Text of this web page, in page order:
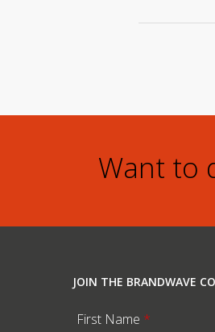
Want to
JOIN THE BRANDWAVE
First Name *